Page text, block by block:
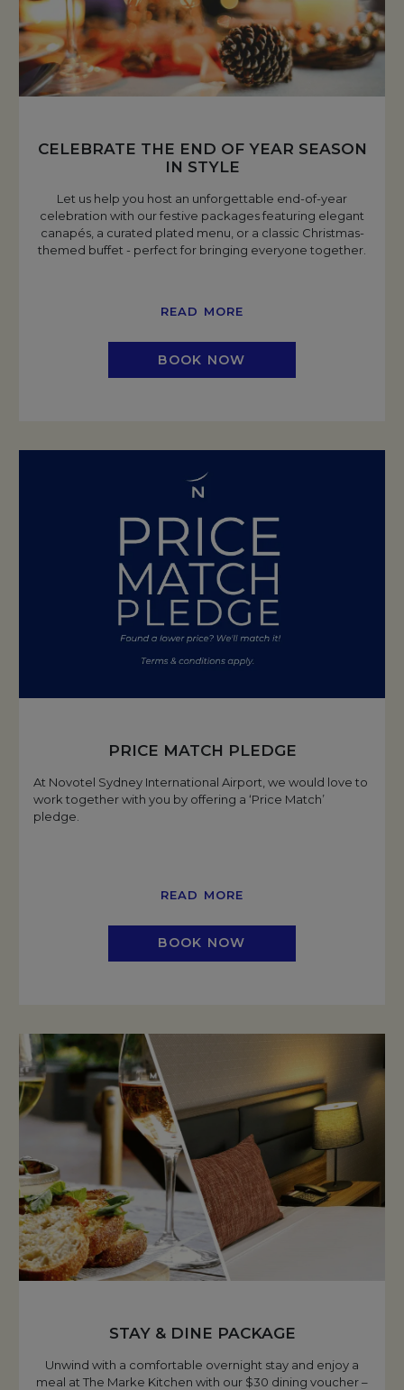
CELEBRATE THE END OF YEAR SEASON
IN STYLE
Let us help you host an unforgettable end-of-year
celebration with our festive packages featuring elegant
canapés, a curated plated menu, or a classic Christmas-
themed buffet - perfect for bringing everyone together.
READ MORE
BOOK NOW
PRICE MATCH PLEDGE
At Novotel Sydney International Airport, we would love to
work together with you by offering a ‘Price Match’
pledge.
READ MORE
BOOK NOW
STAY & DINE PACKAGE
Unwind with a comfortable overnight stay and enjoy a
meal at The Marke Kitchen with our $30 dining voucher –